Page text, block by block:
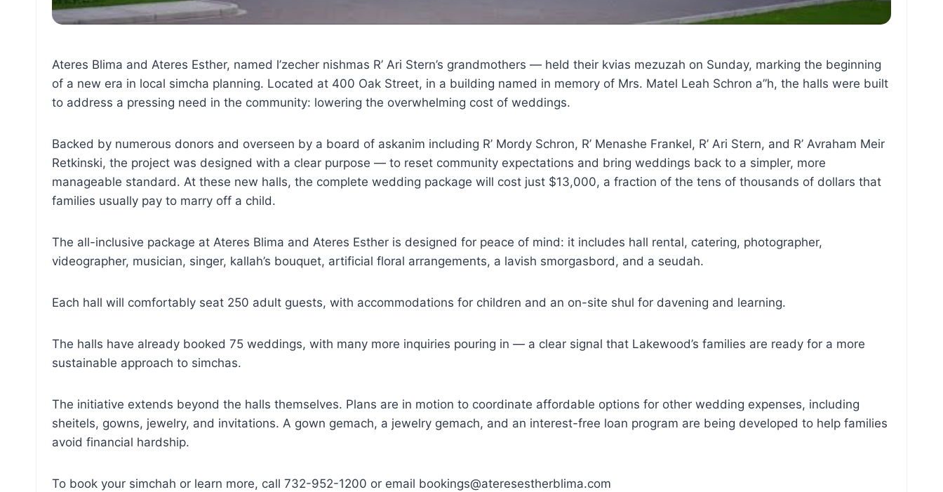
Ateres Blima and Ateres Esther, named l’zecher nishmas R’ Ari Stern’s grandmothers — held their kvias mezuzah on Sunday, marking the beginning
of a new era in local simcha planning. Located at 400 Oak Street, in a building named in memory of Mrs. Matel Leah Schron a”h, the halls were built
to address a pressing need in the community: lowering the overwhelming cost of weddings.
Backed by numerous donors and overseen by a board of askanim including R’ Mordy Schron, R’ Menashe Frankel, R’ Ari Stern, and R’ Avraham Meir
Retkinski, the project was designed with a clear purpose — to reset community expectations and bring weddings back to a simpler, more
manageable standard. At these new halls, the complete wedding package will cost just $13,000, a fraction of the tens of thousands of dollars that
families usually pay to marry off a child.
The all-inclusive package at Ateres Blima and Ateres Esther is designed for peace of mind: it includes hall rental, catering, photographer,
videographer, musician, singer, kallah’s bouquet, artificial floral arrangements, a lavish smorgasbord, and a seudah.
Each hall will comfortably seat 250 adult guests, with accommodations for children and an on-site shul for davening and learning.
The halls have already booked 75 weddings, with many more inquiries pouring in — a clear signal that Lakewood’s families are ready for a more
sustainable approach to simchas.
The initiative extends beyond the halls themselves. Plans are in motion to coordinate affordable options for other wedding expenses, including
sheitels, gowns, jewelry, and invitations. A gown gemach, a jewelry gemach, and an interest-free loan program are being developed to help families
avoid financial hardship.
To book your simchah or learn more, call 732-952-1200 or email bookings@ateresestherblima.com